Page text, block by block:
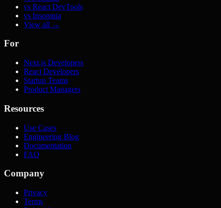
vs React DevTools
vs Insomnia
View all →
For
Next.js Developers
React Developers
Startup Teams
Product Managers
Resources
Use Cases
Engineering Blog
Documentation
FAQ
Company
Privacy
Terms